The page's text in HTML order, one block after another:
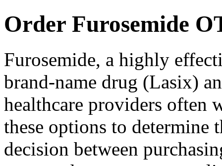
Order Furosemide
Furosemide, a highly
brand-name drug (Lasix)
healthcare providers often
these options to determine
decision between